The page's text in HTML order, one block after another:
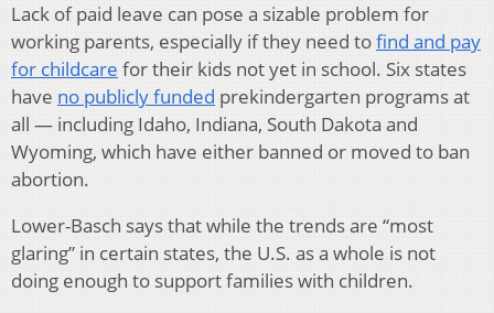
Lack of paid leave can pose a sizable problem for
working parents, especially if they need tofind and pay
for childcare for their kids not yet in school. Six states
have no publicly funded prekindergarten programs at
all — including Idaho, Indiana, South Dakota and
Wyoming, which have either banned or moved to ban
abortion.
Lower-Basch says that while the trends are “most
glaring” in certain states, the U.S. as a whole is not
doing enough to support families with children.